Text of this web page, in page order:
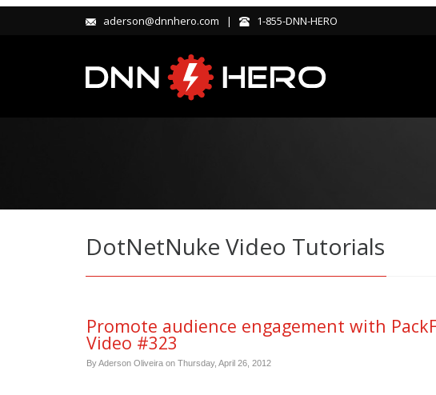
aderson@dnnhero.com | 1-855-DNN-HERO
DotNetNuke Video Tutorials
Promote audience engagement with
Video #323
By Aderson Oliveira on Thursday, April 26, 2012